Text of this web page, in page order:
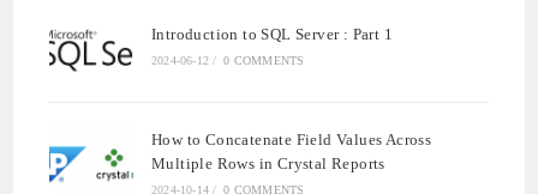
Introduction to SQL Server : Part 1
2024-06-12 / 0 COMMENTS
How to Concatenate Field Values Across
Multiple Rows in Crystal Reports
2024-10-14 / 0 COMMENTS